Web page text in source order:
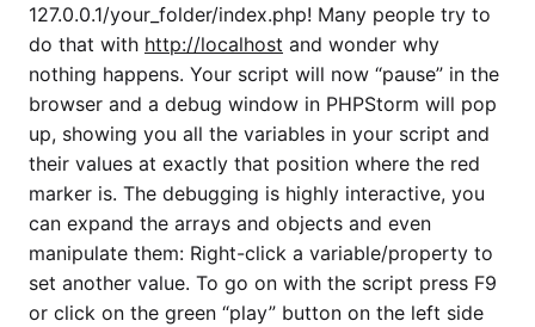
127.0.0.1/your_folder/index.php! Many people try to
do that with http://localhost and wonder why
nothing happens. Your script will now “pause” in the
browser and a debug window in PHPStorm will pop
up, showing you all the variables in your script and
their values at exactly that position where the red
marker is. The debugging is highly interactive, you
can expand the arrays and objects and even
manipulate them: Right-click a variable/property to
set another value. To go on with the script press F9
or click on the green “play” button on the left side